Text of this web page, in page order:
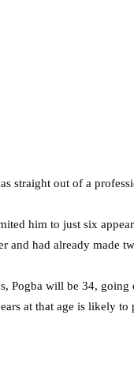
straight out of a
him to just six
and had already made
Pogba will be 34,
at that age is likely